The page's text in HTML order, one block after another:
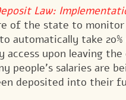
Law:
of the state to
take 20%
upon leaving
people’s salaries are
deposited into their